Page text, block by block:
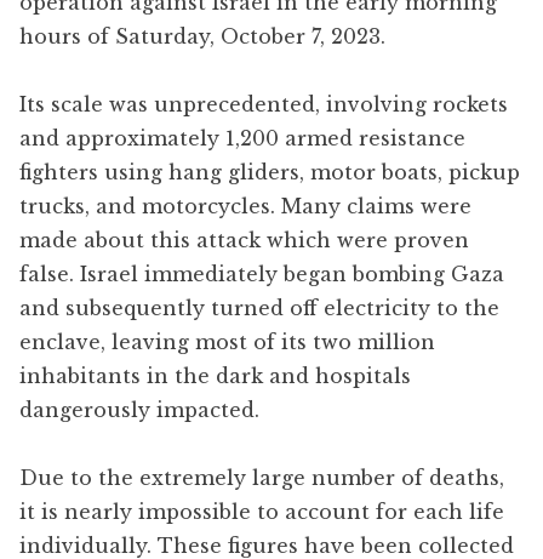
hours of Saturday, October 7, 2023.
Its scale was unprecedented, involving rockets
and approximately 1,200 armed resistance
fighters using hang gliders, motor boats, pickup
trucks, and motorcycles. Many claims were
made about this attack which were proven
false. Israel immediately began bombing Gaza
and subsequently turned off electricity to the
enclave, leaving most of its two million
inhabitants in the dark and hospitals
dangerously impacted.
Due to the extremely large number of deaths,
it is nearly impossible to account for each life
individually. These figures have been collected